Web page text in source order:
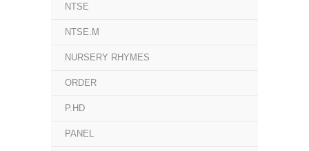
NTSE
NTSE.M
NURSERY RHYMES
ORDER
P.HD
PANEL